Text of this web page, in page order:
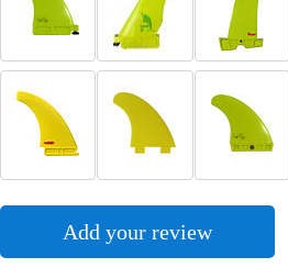
Add your review